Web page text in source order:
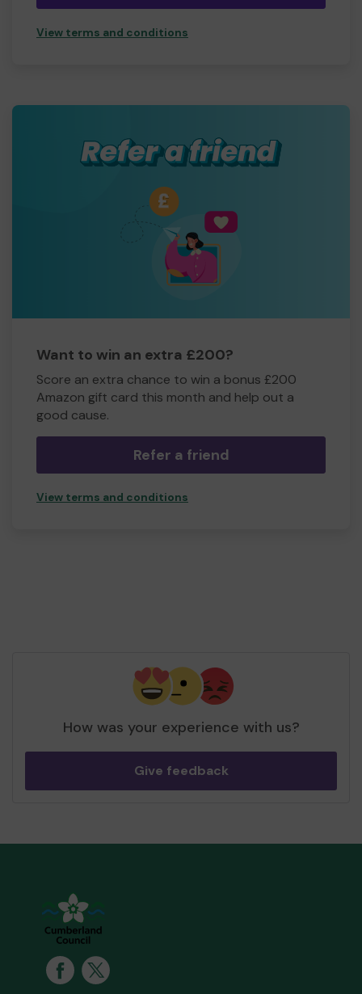
View terms and conditions
Want to win an extra £200?
Score an extra chance to win a bonus £200
Amazon gift card this month and help out a
good cause.
Refer a friend
View terms and conditions
How was your experience with us?
Give feedback